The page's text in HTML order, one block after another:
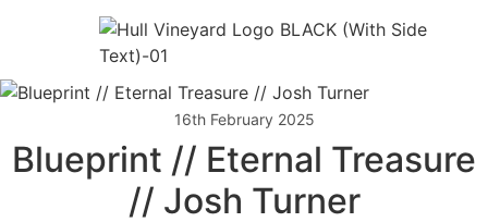
16th February 2025
Blueprint // Eternal Treasure
// Josh Turner